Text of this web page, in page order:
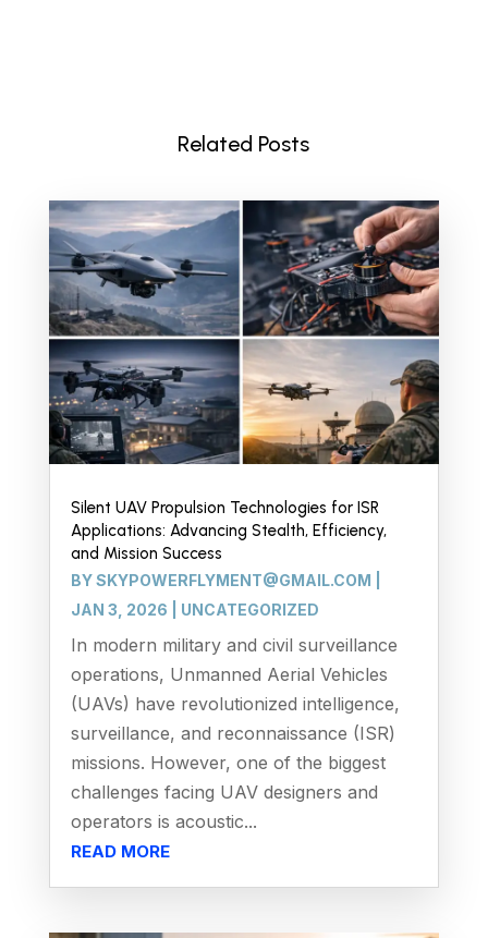
Related Posts
Silent UAV Propulsion Technologies for ISR
Applications: Advancing Stealth, Efficiency,
and Mission Success
BYSKYPOWERFLYMENT@GMAIL.COM
JAN 3, 2026
UNCATEGORIZED
In modern military and civil surveillance
operations, Unmanned Aerial Vehicles
(UAVs) have revolutionized intelligence,
surveillance, and reconnaissance (ISR)
missions. However, one of the biggest
challenges facing UAV designers and
operators is acoustic...
READ MORE